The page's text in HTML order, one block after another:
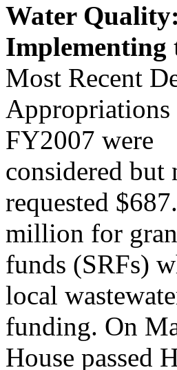
Water Quality:
Implementing
Most Recent
Appropriations
FY2007 were
considered but
requested
million for
funds (SRFs)
local
funding. On
House passed